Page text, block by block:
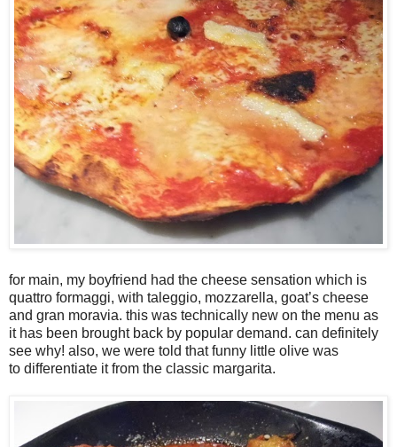
for main, my boyfriend had the cheese sensation which is
quattro formaggi, with taleggio, mozzarella, goat’s cheese
and gran moravia. this was technically new on the menu as
it has been brought back by popular demand. can definitely
see why! also, we were told that funny little olive was
to differentiate it from the classic margarita.